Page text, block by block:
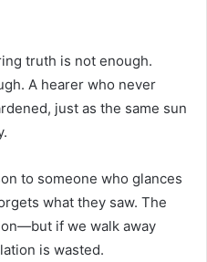
truth is not enough.
A hearer who never
just as the same sun
to someone who glances
what they saw. The
if we walk away
is wasted.